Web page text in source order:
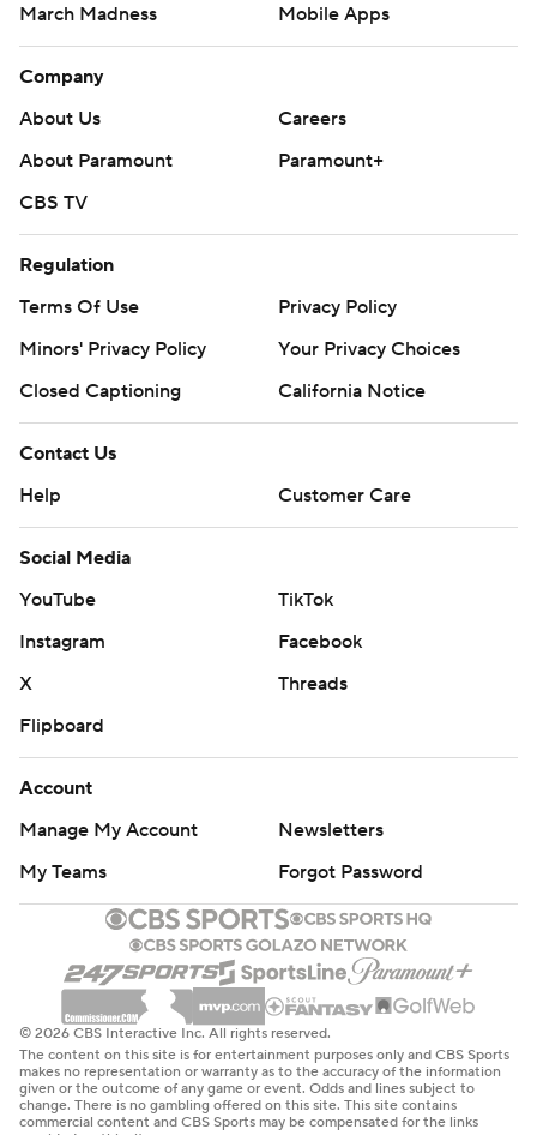
March Madness
Mobile Apps
Company
About Us
Careers
About Paramount
Paramount+
CBS TV
Regulation
Terms Of Use
Privacy Policy
Minors' Privacy Policy
Your Privacy Choices
Closed Captioning
California Notice
Contact Us
Help
Customer Care
Social Media
YouTube
TikTok
Instagram
Facebook
X
Threads
Flipboard
Account
Manage My Account
Newsletters
My Teams
Forgot Password
© 2026 CBS Interactive Inc. All rights reserved.
The content on this site is for entertainment purposes only and CBS Sports
makes no representation or warranty as to the accuracy of the information
given or the outcome of any game or event. Odds and lines subject to
change. There is no gambling offered on this site. This site contains
commercial content and CBS Sports may be compensated for the links